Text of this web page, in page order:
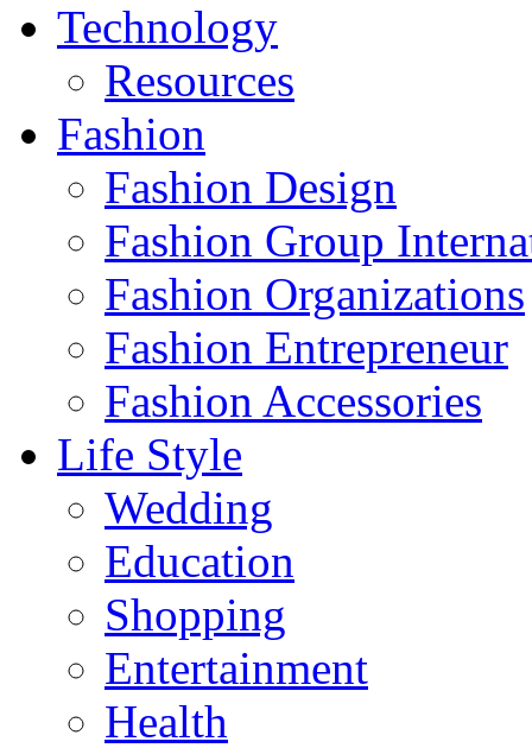
Technology
Resources
Fashion
Fashion Design‎
Fashion Group
Fashion Organizations‎
Fashion Entrepreneur
Fashion Accessories‎
Life Style
Wedding
Education
Shopping
Entertainment
Health